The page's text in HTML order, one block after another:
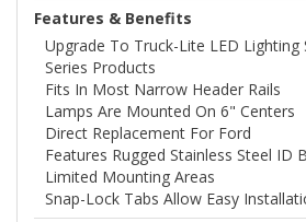
Features & Benefits
Upgrade To Truck-Lite LED Lighting
Series Products
Fits In Most Narrow Header Rails
Lamps Are Mounted On 6" Centers
Direct Replacement For Ford
Features Rugged Stainless Steel ID
Limited Mounting Areas
Snap-Lock Tabs Allow Easy